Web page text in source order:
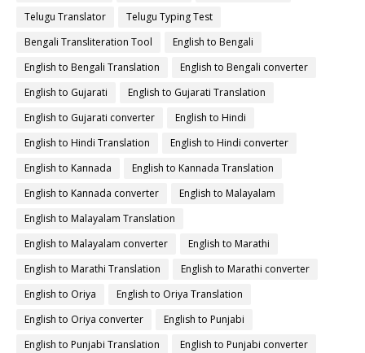
Telugu Translator
Telugu Typing Test
Bengali Transliteration Tool
English to Bengali
English to Bengali Translation
English to Bengali converter
English to Gujarati
English to Gujarati Translation
English to Gujarati converter
English to Hindi
English to Hindi Translation
English to Hindi converter
English to Kannada
English to Kannada Translation
English to Kannada converter
English to Malayalam
English to Malayalam Translation
English to Malayalam converter
English to Marathi
English to Marathi Translation
English to Marathi converter
English to Oriya
English to Oriya Translation
English to Oriya converter
English to Punjabi
English to Punjabi Translation
English to Punjabi converter